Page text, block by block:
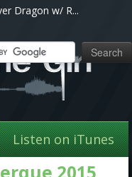
Dragon w/ R...
Listen on iTunes